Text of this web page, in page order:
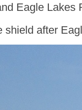
Eagle Lakes
shield after